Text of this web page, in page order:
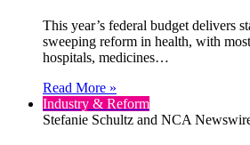
This year’s federal budget delivers
sweeping reform in health, with
hospitals, medicines…
Read More »
Industry & Reform
Stefanie Schultz and NCA